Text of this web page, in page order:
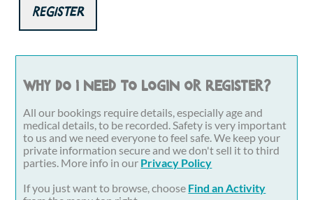
Register
Why do I need to login or register?
All our bookings require details, especially age and
medical details, to be recorded. Safety is very important
to us and we need everyone to feel safe. We keep your
private information secure and we don't sell it to third
parties. More info in our Privacy Policy
If you just want to browse, choose Find an Activity